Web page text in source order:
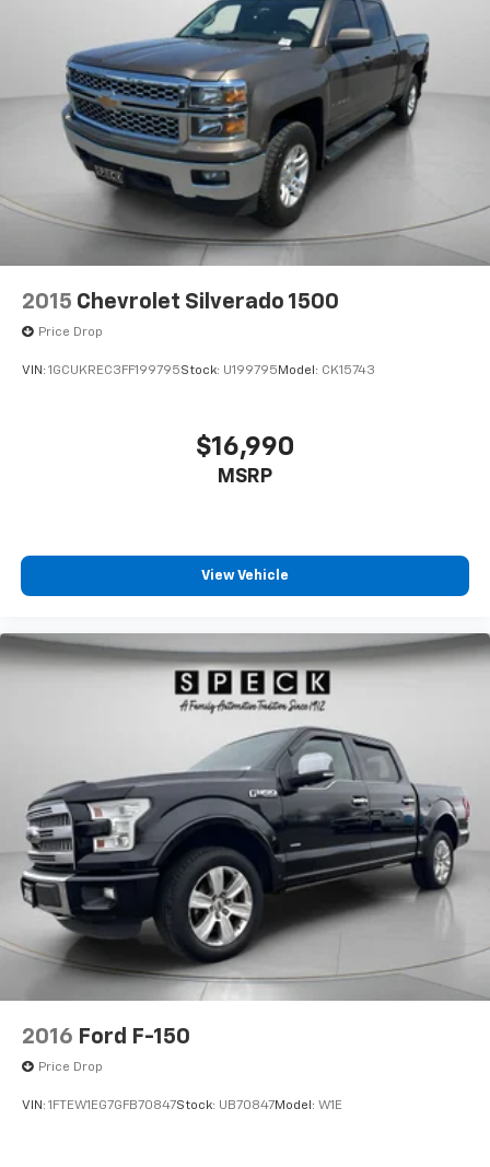
2015 Chevrolet Silverado 1500
Price Drop
VIN: 1GCUKREC3FF199795Stock: U199795 Model: CK15743
$16,990
MSRP
View Vehicle
2016 Ford F-150
Price Drop
VIN: 1FTEW1EG7GFB70847Stock: UB70847Model: W1E